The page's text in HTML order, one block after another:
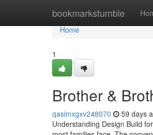
bookmarkstumble
Home
Home
1
Brother &
qasimxgxv248070 59 days
Understanding Design Build